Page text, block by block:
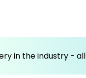
in the industry -